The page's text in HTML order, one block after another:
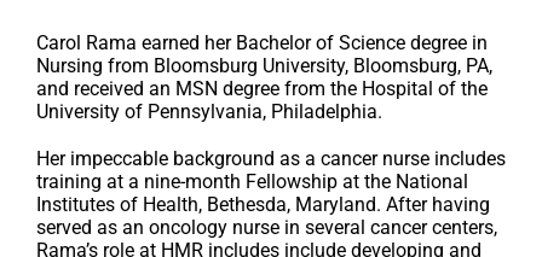
Carol Rama earned her Bachelor of Science degree in
Nursing from Bloomsburg University, Bloomsburg, PA,
and received an MSN degree from the Hospital of the
University of Pennsylvania, Philadelphia.
Her impeccable background as a cancer nurse includes
training at a nine-month Fellowship at the National
Institutes of Health, Bethesda, Maryland. After having
served as an oncology nurse in several cancer centers,
Rama’s role at HMR includes include developing and